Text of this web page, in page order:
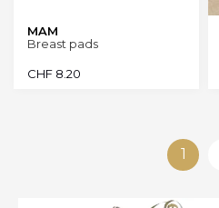
MAM
Breast pads
CHF 8.20
1